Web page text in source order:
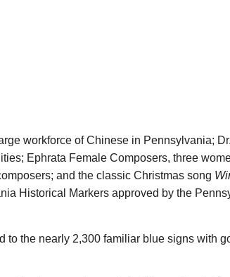
Follow PHMC on Facebook
Follow PHMC on X
Follow PHMC on
Commission Follow PHMC
Museum Commission Follow
workforce of Chinese in Pennsylvania;
Ephrata Female Composers, three
and the classic Christmas song
Historical Markers approved by the
the nearly 2,300 familiar blue signs with